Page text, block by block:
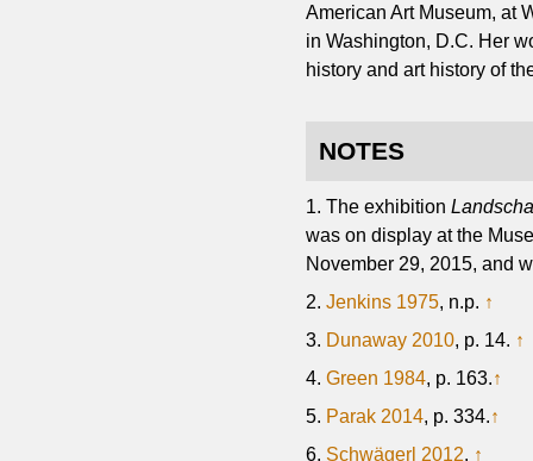
American Art Museum, at
in Washington, D.C. Her
history and art history of
NOTES
1. The exhibition
was on display at the
November 29, 2015, and
2.Jenkins 1975, n.p. ↑
3. Dunaway 2010, p. 14. ↑
4.Green 1984, p. 163.↑
5. Parak 2014, p. 334.↑
6. Schwägerl 2012. ↑